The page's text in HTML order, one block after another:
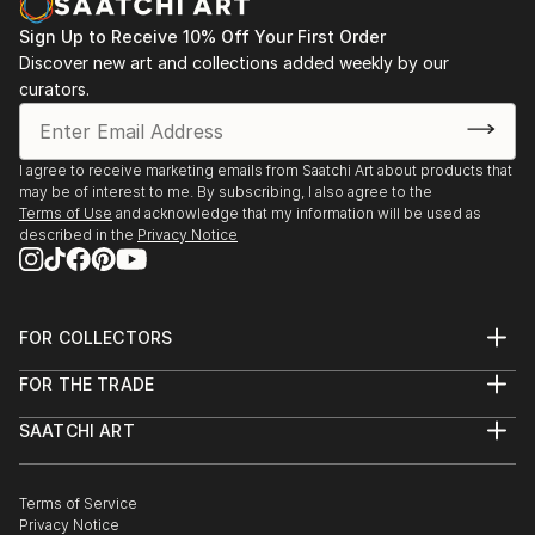
Sign Up to Receive 10% Off Your First Order
Discover new art and collections added weekly by our
curators.
I agree to receive marketing emails from Saatchi Art about products that
may be of interest to me. By subscribing, I also agree to the
Terms of Use and acknowledge that my information will be used as
described in the Privacy Notice
FOR COLLECTORS
Help Center
Commissions
Gift Card
FOR THE TRADE
Trade Program
Healthcare
Multi Family & Residential
SAATCHI ART
The Other Art Fair
Sell on Saatchi Art
Terms of Service
Privacy Notice